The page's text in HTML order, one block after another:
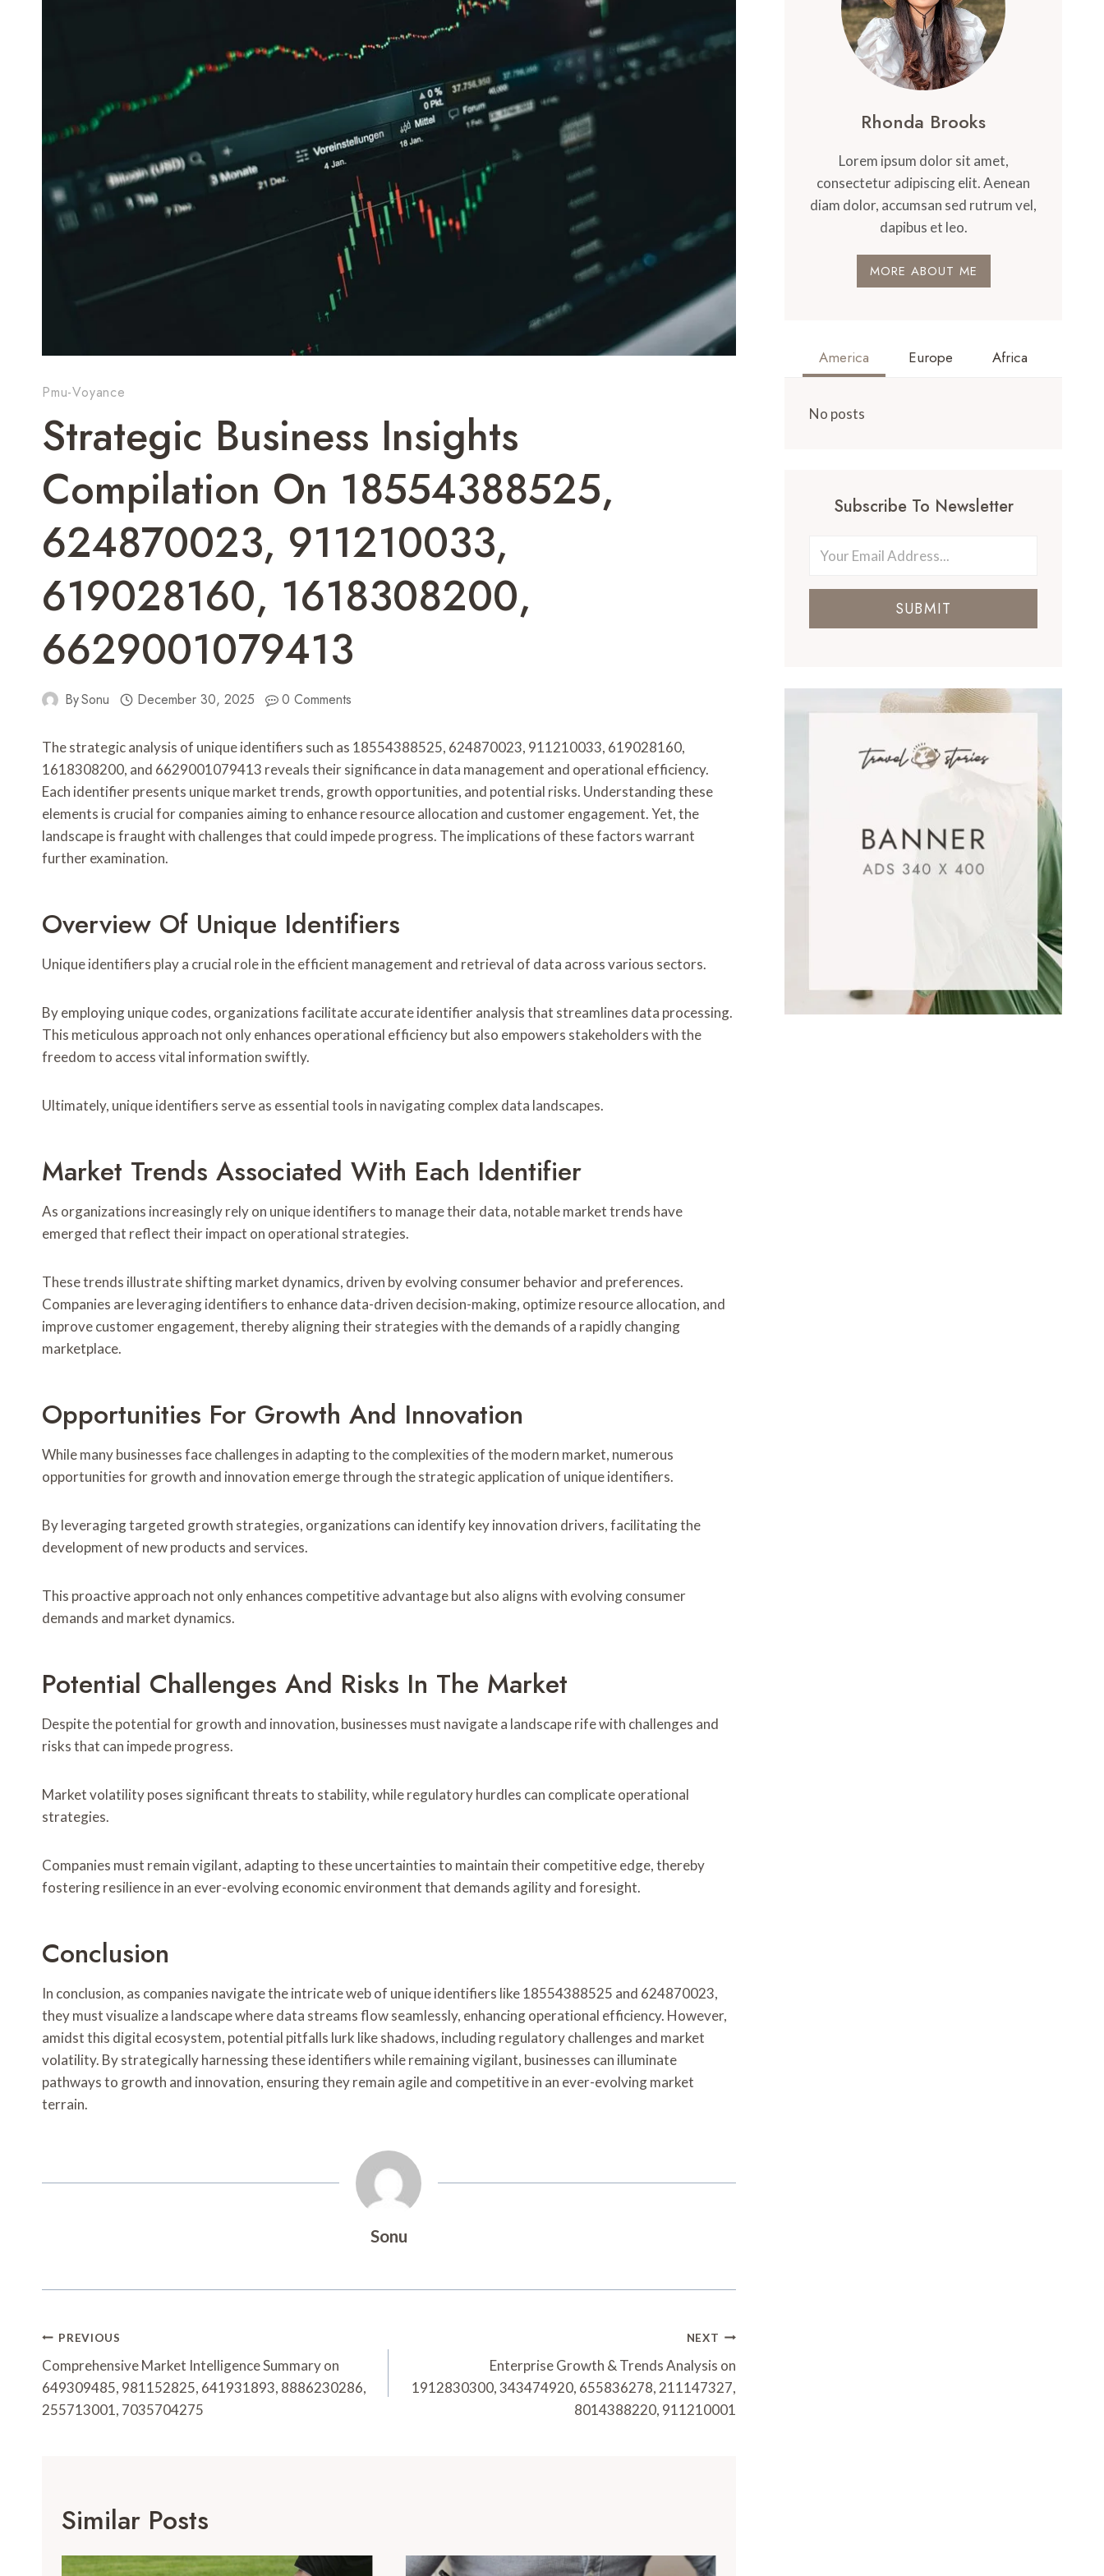
Pmu-Voyance
Strategic Business Insights
Compilation On 18554388525,
624870023, 911210033,
619028160, 1618308200,
6629001079413
BySonu December 30, 2025 0 Comments
The strategic analysis of unique identifiers such as 18554388525, 624870023, 911210033, 619028160,
1618308200, and 6629001079413 reveals their significance in data management and operational efficiency.
Each identifier presents unique market trends, growth opportunities, and potential risks. Understanding these
elements is crucial for companies aiming to enhance resource allocation and customer engagement. Yet, the
landscape is fraught with challenges that could impede progress. The implications of these factors warrant
further examination.
Overview Of Unique Identifiers
Unique identifiers play a crucial role in the efficient management and retrieval of data across various sectors.
By employing unique codes, organizations facilitate accurate identifier analysis that streamlines data processing.
This meticulous approach not only enhances operational efficiency but also empowers stakeholders with the
freedom to access vital information swiftly.
Ultimately, unique identifiers serve as essential tools in navigating complex data landscapes.
Market Trends Associated With Each Identifier
As organizations increasingly rely on unique identifiers to manage their data, notable market trends have
emerged that reflect their impact on operational strategies.
These trends illustrate shifting market dynamics, driven by evolving consumer behavior and preferences.
Companies are leveraging identifiers to enhance data-driven decision-making, optimize resource allocation, and
improve customer engagement, thereby aligning their strategies with the demands of a rapidly changing
marketplace.
Opportunities For Growth And Innovation
While many businesses face challenges in adapting to the complexities of the modern market, numerous
opportunities for growth and innovation emerge through the strategic application of unique identifiers.
By leveraging targeted growth strategies, organizations can identify key innovation drivers, facilitating the
development of new products and services.
This proactive approach not only enhances competitive advantage but also aligns with evolving consumer
demands and market dynamics.
Potential Challenges And Risks In The Market
Despite the potential for growth and innovation, businesses must navigate a landscape rife with challenges and
risks that can impede progress.
Market volatility poses significant threats to stability, while regulatory hurdles can complicate operational
strategies.
Companies must remain vigilant, adapting to these uncertainties to maintain their competitive edge, thereby
fostering resilience in an ever-evolving economic environment that demands agility and foresight.
Conclusion
In conclusion, as companies navigate the intricate web of unique identifiers like 18554388525 and 624870023,
they must visualize a landscape where data streams flow seamlessly, enhancing operational efficiency. However,
amidst this digital ecosystem, potential pitfalls lurk like shadows, including regulatory challenges and market
volatility. By strategically harnessing these identifiers while remaining vigilant, businesses can illuminate
pathways to growth and innovation, ensuring they remain agile and competitive in an ever-evolving market
terrain.
Sonu
Post
Navigation
PREVIOUS
Comprehensive Market Intelligence Summary on
649309485, 981152825, 641931893, 8886230286,
255713001, 7035704275
NEXT
Enterprise Growth & Trends Analysis on
1912830300, 343474920, 655836278, 211147327,
8014388220, 911210001
Similar Posts
Rhonda Brooks
Lorem ipsum dolor sit amet,
consectetur adipiscing elit. Aenean
diam dolor, accumsan sed rutrum vel,
dapibus et leo.
MORE ABOUT ME
America Europe Africa
No posts
Subscribe To Newsletter
SUBMIT